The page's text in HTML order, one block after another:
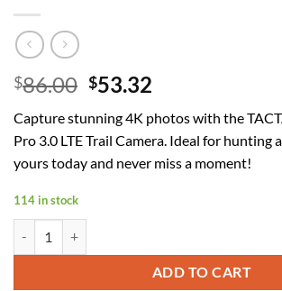
$86.00 Original
was:
$86.00.
$53.32
is:
$53.32.
Capture stunning 4K photos with the
Pro 3.0 LTE Trail Camera. Ideal for
yours today and never miss a moment!
114 in stock
ADD TO CART